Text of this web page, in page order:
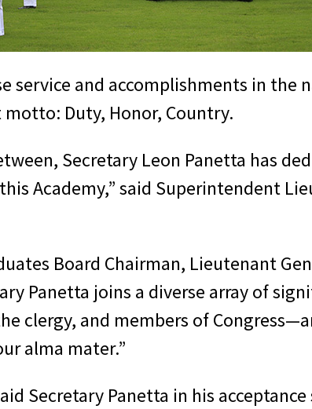
service and accomplishments in the
Duty, Honor, Country.
Secretary Leon Panetta has
Academy,” said Superintendent
Board Chairman, Lieutenant
Panetta joins a diverse array of
clergy, and members of
alma mater.”
Secretary Panetta in his